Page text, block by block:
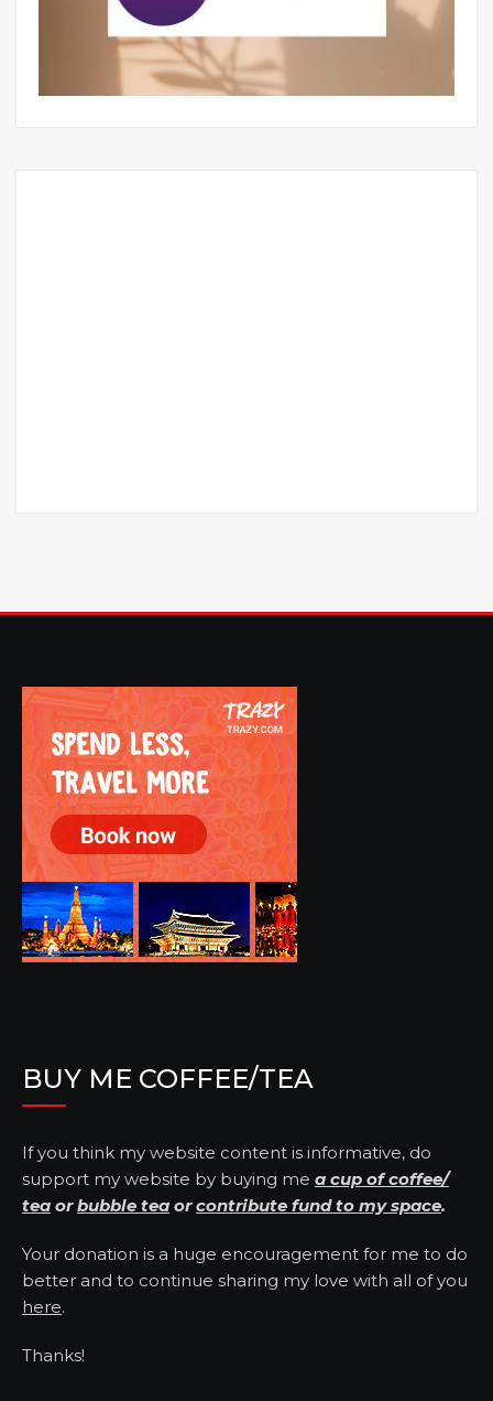
BUY ME COFFEE/TEA
If you think my website content is informative, do
support my website by buying me a cup of coffee/
tea orbubble tea orcontribute fund to my space.
Your donation is a huge encouragement for me to do
better and to continue sharing my love with all of you
here.
Thanks!